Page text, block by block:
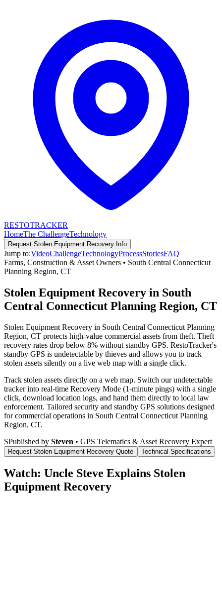
RESTOTRACKER
HomeThe ChallengeTechnology
Request Stolen Equipment Recovery Info
Jump to:VideoChallengeTechnologyProcessStoriesFAQ
Farms, Construction & Asset Owners • South Central Connecticut
Planning Region, CT
Stolen Equipment Recovery in South
Central Connecticut Planning Region, CT
Stolen Equipment Recovery in South Central Connecticut Planning
Region, CT protects high-value commercial assets from theft. Theft
recovery rates drop below 8% without standby GPS. RestoTracker's
standby GPS is undetectable by thieves and allows you to track
stolen assets silently on a live web map with a single click.
Track stolen assets directly on a web map. Switch our undetectable
tracker into real-time Recovery Mode (1-minute pings) with a single
click, download location logs, and hand them directly to local law
enforcement. Tailored security and standby GPS solutions designed
for commercial operations in South Central Connecticut Planning
Region, CT.
SPublished by Steven • GPS Telematics & Asset Recovery Expert
Request Stolen Equipment Recovery Quote Technical Specifications
Watch: Uncle Steve Explains Stolen
Equipment Recovery